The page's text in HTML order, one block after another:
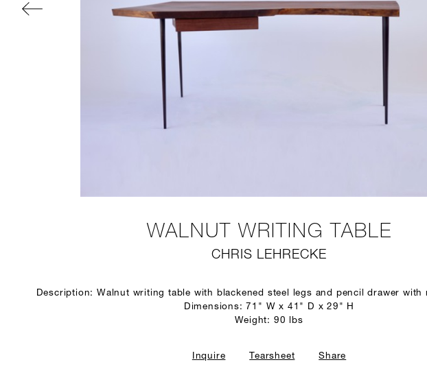
WALNUT WRITING TABLE
CHRIS LEHRECKE
Description: Walnut writing table with blackened steel legs and pencil drawer with
Dimensions: 71" W x 41" D x 29" H
Weight: 90 lbs
Inquire Tearsheet Share